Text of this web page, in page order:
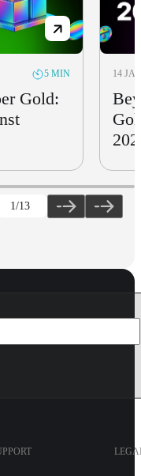
5 MIN
Gold:
14
1 /13